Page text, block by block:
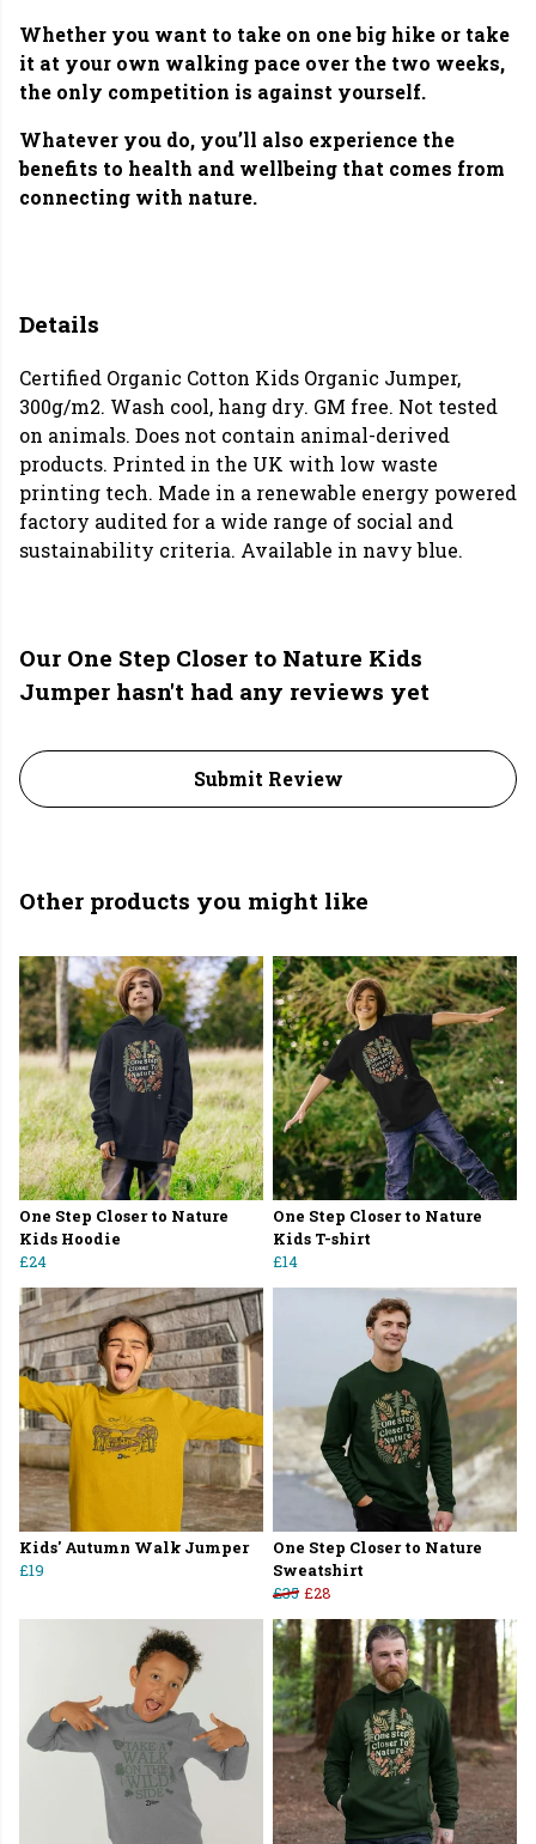
Whether you want to take on one big hike or take
it at your own walking pace over the two weeks,
the only competition is against yourself.
Whatever you do, you’ll also experience the
benefits to health and wellbeing that comes from
connecting with nature.
Details
Certified Organic Cotton Kids Organic Jumper,
300g/m2. Wash cool, hang dry. GM free. Not tested
on animals. Does not contain animal-derived
products. Printed in the UK with low waste
printing tech. Made in a renewable energy powered
factory audited for a wide range of social and
sustainability criteria. Available in navy blue.
Our One Step Closer to Nature Kids
Jumper hasn't had any reviews yet
Submit Review
Other products you might like
One Step Closer to Nature
Kids Hoodie
£24
One Step Closer to Nature
Kids T-shirt
£14
Kids' Autumn Walk Jumper
£19
One Step Closer to Nature
Sweatshirt
£35 £28